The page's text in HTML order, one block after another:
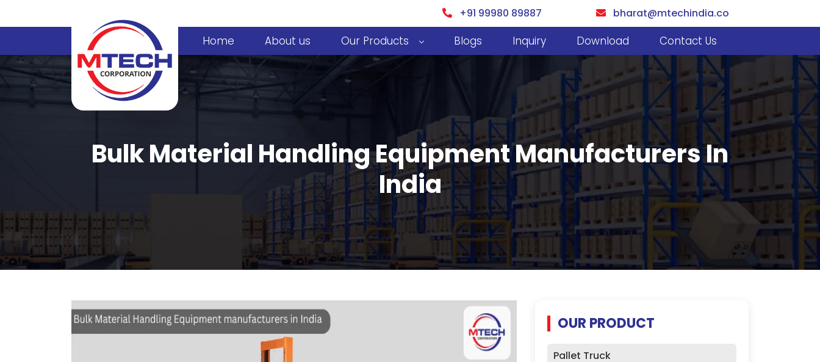
bharat@mtechindia.co
+91 99980 89887
Home About us Our Products Blogs Inquiry Download Contact Us
Bulk Material Handling Equipment Manufacturers In
India
OUR PRODUCT
Pallet Truck